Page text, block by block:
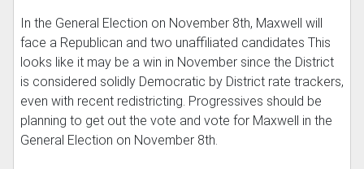
In the General Election on November 8th, Maxwell will
face a Republican and two unaffiliated candidates This
looks like it may be a win in November since the District
is considered solidly Democratic by District rate trackers,
even with recent redistricting. Progressives should be
planning to get out the vote and vote for Maxwell in the
General Election on November 8th.